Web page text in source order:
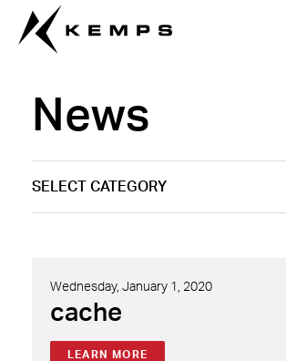
News
Wednesday, January 1, 2020
cache
LEARN MORE